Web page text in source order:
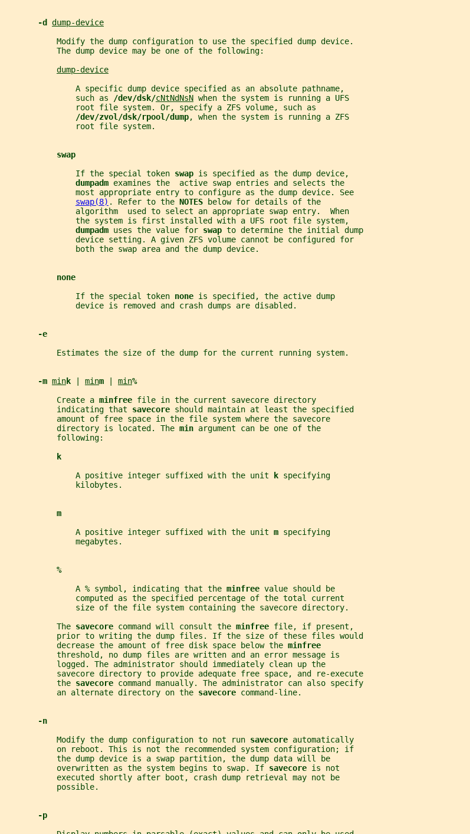
-d dump-device
           Modify the dump configuration to use the specified dump device.
           The dump device may be one of the following:
dump-device
               A specific dump device specified as an absolute pathname,
               such as
/dev/dsk/cNtNdNsN when the system is running a UFS
               root file system. Or, specify a ZFS volume, such as
/dev/zvol/dsk/rpool/dump, when the system is running a ZFS
               root file system.
swap
               If the special token
swap is specified as the dump device,
dumpadm examines the  active swap entries and selects the
               most appropriate entry to configure as the dump device. See
swap(8) . Refer to the NOTES
below for details of the
               algorithm  used to select an appropriate swap entry.  When
               the system is first installed with a UFS root file system,
dumpadm uses the value for swap to determine the initial dump
               device setting. A given ZFS volume cannot be configured for
               both the swap area and the dump device.
none
               If the special token
none is specified, the active dump
               device is removed and crash dumps are disabled.
-e
           Estimates the size of the dump for the current running system.
-m mink minm min%
           Create a
minfree file in the current savecore directory
           indicating that
savecore should maintain at least the specified
           amount of free space in the file system where the savecore
           directory is located. The
min argument can be one of the
           following:
k
               A positive integer suffixed with the unit
k specifying
               kilobytes.
m
               A positive integer suffixed with the unit
m specifying
               megabytes.
%
               A % symbol, indicating that the
minfree value should be
               computed as the specified percentage of the total current
               size of the file system containing the savecore directory.
           The
savecore command will consult the minfree file, if present,
           prior to writing the dump files. If the size of these files would
           decrease the amount of free disk space below the
minfree
           threshold, no dump files are written and an error message is
           logged. The administrator should immediately clean up the
           savecore directory to provide adequate free space, and re-execute
           the
savecore command manually. The administrator can also specify
           an alternate directory on the
savecore command-line.
-n
           Modify the dump configuration to not run
savecore automatically
           on reboot. This is not the recommended system configuration; if
           the dump device is a swap partition, the dump data will be
           overwritten as the system begins to swap. If
savecore is not
           executed shortly after boot, crash dump retrieval may not be
           possible.
-p